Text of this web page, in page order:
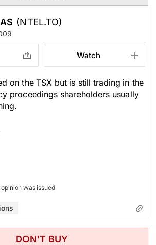
(NTEL.TO)
Watch
on the TSX but is still trading in the
proceedings shareholders usually
was issued
DON'T BUY